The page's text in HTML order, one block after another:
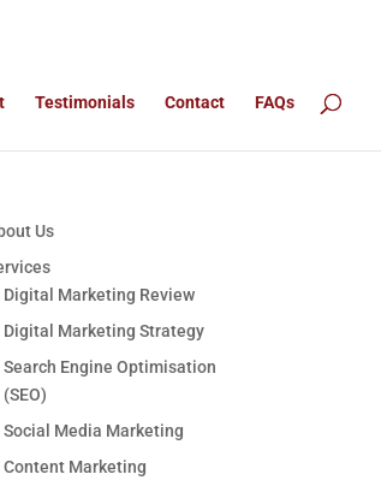
Testimonials Contact FAQs
Us
Digital Marketing Review
Digital Marketing Strategy
Search Engine Optimisation
(SEO)
Social Media Marketing
Content Marketing